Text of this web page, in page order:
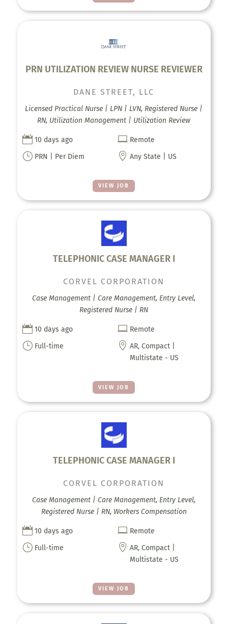
PRN UTILIZATION REVIEW NURSE REVIEWER
VIEW JOB
DANE STREET, LLC
Licensed Practical Nurse | LPN | LVN, Registered Nurse |
RN, Utilization Management | Utilization Review
 10 days ago  Remote
} PRN | Per Diem  Any State | US
TELEPHONIC CASE MANAGER I
VIEW JOB
CORVEL CORPORATION
Case Management | Care Management, Entry Level,
Registered Nurse | RN
 10 days ago  Remote
} Full-time  AR, Compact |
Multistate - US
TELEPHONIC CASE MANAGER I
VIEW JOB
CORVEL CORPORATION
Case Management | Care Management, Entry Level,
Registered Nurse | RN, Workers Compensation
 10 days ago  Remote
} Full-time  AR, Compact |
Multistate - US